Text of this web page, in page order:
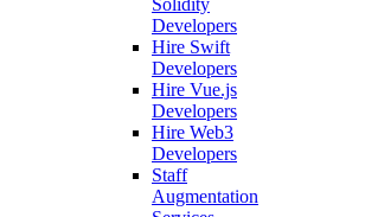
Developers
Hire Swift
Developers
Hire Vue.js
Developers
Hire Web3
Developers
Staff
Augmentation